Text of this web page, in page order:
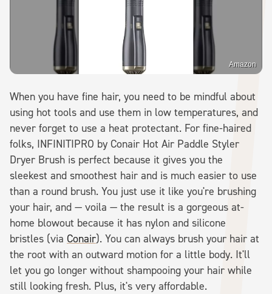
Amazon
When you have fine hair, you need to be mindful about
using hot tools and use them in low temperatures, and
never forget to use a heat protectant. For fine-haired
folks, INFINITIPRO by Conair Hot Air Paddle Styler
Dryer Brush is perfect because it gives you the
sleekest and smoothest hair and is much easier to use
than a round brush. You just use it like you're brushing
your hair, and — voila — the result is a gorgeous at-
home blowout because it has nylon and silicone
bristles (via Conair). You can always brush your hair at
the root with an outward motion for a little body. It'll
let you go longer without shampooing your hair while
still looking fresh. Plus, it's very affordable.